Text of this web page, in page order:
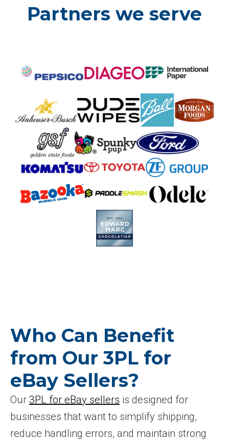
Partners we serve
Who Can Benefit
from Our 3PL for
eBay Sellers?
Our 3PL for eBay sellers is designed for
businesses that want to simplify shipping,
reduce handling errors, and maintain strong